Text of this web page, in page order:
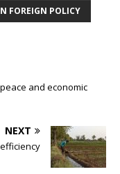
FOREIGN POLICY
and economic
NEXT